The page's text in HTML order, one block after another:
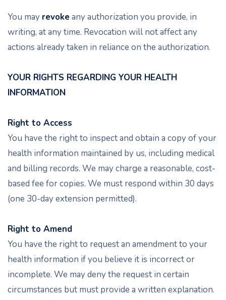
You may revoke any authorization you provide, in
writing, at any time. Revocation will not affect any
actions already taken in reliance on the authorization.
YOUR RIGHTS REGARDING YOUR HEALTH
INFORMATION
Right to Access
You have the right to inspect and obtain a copy of your
health information maintained by us, including medical
and billing records. We may charge a reasonable, cost-
based fee for copies. We must respond within 30 days
(one 30-day extension permitted).
Right to Amend
You have the right to request an amendment to your
health information if you believe it is incorrect or
incomplete. We may deny the request in certain
circumstances but must provide a written explanation.